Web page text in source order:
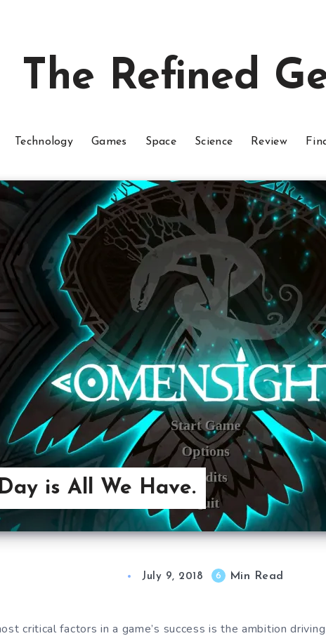
The Refined
Technology Games Space Science Review
is All We Have.
July 9, 2018 6 Min Read
critical factors in a game’s success is the ambition